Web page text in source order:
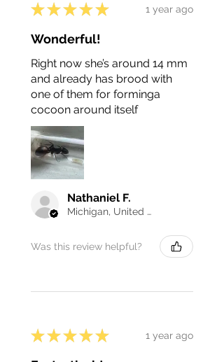
★ ★ ★ ★ ★ 1 year ago
Wonderful!
Right now she’s around 14 mm
and already has brood with
one of them for forminga
cocoon around itself
Nathaniel F.
Michigan, United States
Was this review helpful?
★ ★ ★ ★ ★ 1 year ago